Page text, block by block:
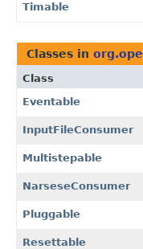
Timable
Classes in
Class
Eventable
InputFileConsumer
Multistepable
NarseseConsumer
Pluggable
Resettable